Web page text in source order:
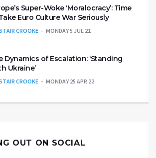
Super-Woke ‘Moralocracy’: Time
Euro Culture War Seriously
CROOKE MONDAY 5 JUL 21
Dynamics of Escalation: ‘Standing
Ukraine’
CROOKE MONDAY 25 APR 22
OUT ON SOCIAL